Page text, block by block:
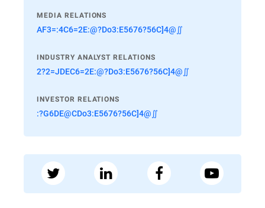
MEDIA RELATIONS
AF3=:4C6=2E:@?Do3:E5676?56C]4@∬
INDUSTRY ANALYST RELATIONS
2?2=JDEC6=2E:@?Do3:E5676?56C]4@∬
INVESTOR RELATIONS
:?G6DE@CDo3:E5676?56C]4@∬